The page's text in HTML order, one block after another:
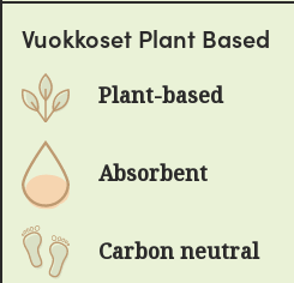
Vuokkoset Plant Based
Plant-based
Absorbent
Carbon neutral